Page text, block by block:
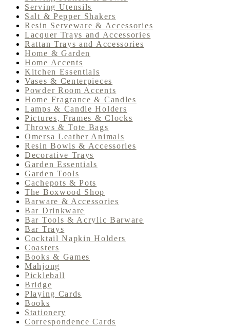
Serving Utensils
Salt & Pepper Shakers
Resin Serveware & Accessories
Lacquer Trays and Accessories
Rattan Trays and Accessories
Home & Garden
Home Accents
Kitchen Essentials
Vases & Centerpieces
Powder Room Accents
Home Fragrance & Candles
Lamps & Candle Holders
Pictures, Frames & Clocks
Throws & Tote Bags
Omersa Leather Animals
Resin Bowls & Accessories
Decorative Trays
Garden Essentials
Garden Tools
Cachepots & Pots
The Boxwood Shop
Barware & Accessories
Bar Drinkware
Bar Tools & Acrylic Barware
Bar Trays
Cocktail Napkin Holders
Coasters
Books & Games
Mahjong
Pickleball
Bridge
Playing Cards
Books
Stationery
Correspondence Cards